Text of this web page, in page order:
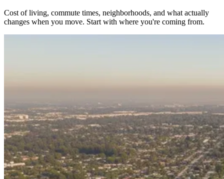
Cost of living, commute times, neighborhoods, and what actually
changes when you move. Start with where you're coming from.